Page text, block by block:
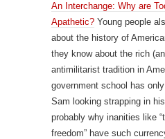
An Interchange: Why are
Apathetic? Young people
about the history of
they know about the rich
antimilitarist tradition in
government school has
Sam looking strapping in
probably why inanities like
freedom” have such